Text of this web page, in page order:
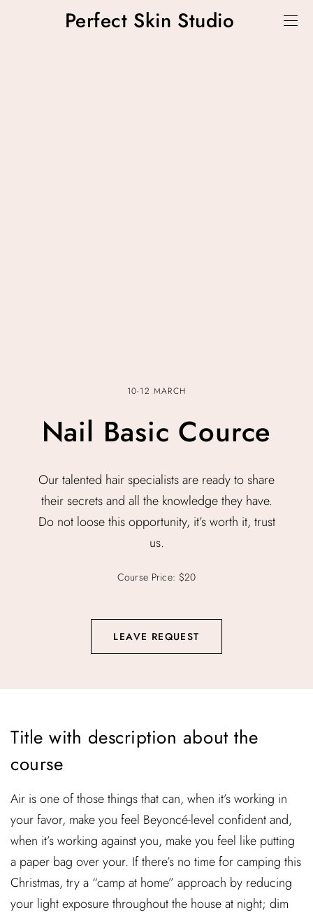
Perfect Skin Studio
10-12 MARCH
Nail Basic Cource
Our talented hair specialists are ready to share
their secrets and all the knowledge they have.
Do not loose this opportunity, it’s worth it, trust
us.
Course Price: $20
LEAVE REQUEST
Title with description about the
course
Air is one of those things that can, when it’s working in
your favor, make you feel Beyoncé-level confident and,
when it’s working against you, make you feel like putting
a paper bag over your. If there’s no time for camping this
Christmas, try a “camp at home” approach by reducing
your light exposure throughout the house at night; dim